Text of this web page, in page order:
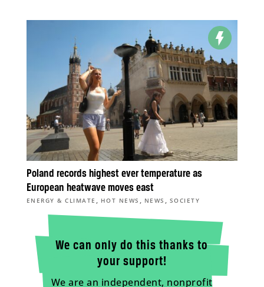
Poland records highest ever temperature as
European heatwave moves east
ENERGY & CLIMATE , HOT NEWS , NEWS , SOCIETY
We can only do this thanks to
your support!
We are an independent, nonprofit